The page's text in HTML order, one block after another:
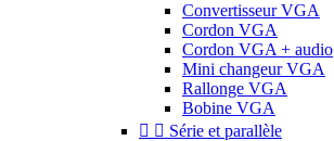
Convertisseur VGA
Cordon VGA
Cordon VGA + audio
Mini changeur VGA
Rallonge VGA
Bobine VGA
  Série et parallèle